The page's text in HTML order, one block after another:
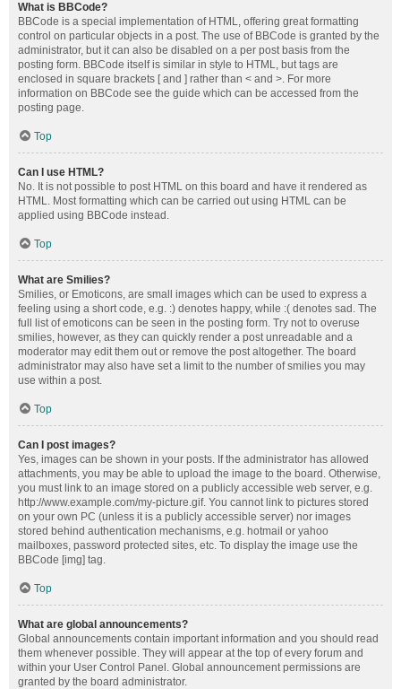
What is BBCode?
BBCode is a special implementation of HTML, offering great formatting
control on particular objects in a post. The use of BBCode is granted by the
administrator, but it can also be disabled on a per post basis from the
posting form. BBCode itself is similar in style to HTML, but tags are
enclosed in square brackets [ and ] rather than < and >. For more
information on BBCode see the guide which can be accessed from the
posting page.
Top
Can I use HTML?
No. It is not possible to post HTML on this board and have it rendered as
HTML. Most formatting which can be carried out using HTML can be
applied using BBCode instead.
Top
What are Smilies?
Smilies, or Emoticons, are small images which can be used to express a
feeling using a short code, e.g. :) denotes happy, while :( denotes sad. The
full list of emoticons can be seen in the posting form. Try not to overuse
smilies, however, as they can quickly render a post unreadable and a
moderator may edit them out or remove the post altogether. The board
administrator may also have set a limit to the number of smilies you may
use within a post.
Top
Can I post images?
Yes, images can be shown in your posts. If the administrator has allowed
attachments, you may be able to upload the image to the board. Otherwise,
you must link to an image stored on a publicly accessible web server, e.g.
http://www.example.com/my-picture.gif. You cannot link to pictures stored
on your own PC (unless it is a publicly accessible server) nor images
stored behind authentication mechanisms, e.g. hotmail or yahoo
mailboxes, password protected sites, etc. To display the image use the
BBCode [img] tag.
Top
What are global announcements?
Global announcements contain important information and you should read
them whenever possible. They will appear at the top of every forum and
within your User Control Panel. Global announcement permissions are
granted by the board administrator.